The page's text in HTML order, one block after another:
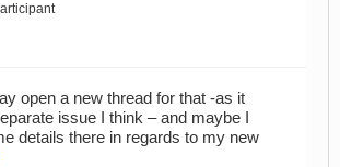
open a new thread for that -as it
issue I think – and maybe I
details there in regards to my new